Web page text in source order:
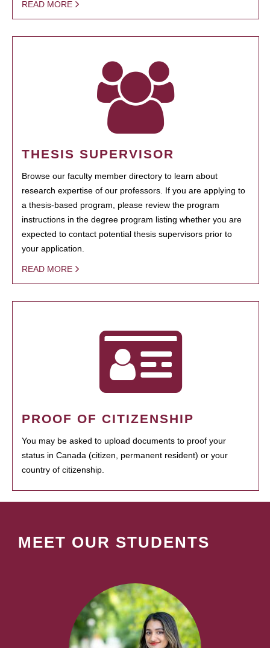
READ MORE
THESIS SUPERVISOR
Browse our faculty member directory to learn about
research expertise of our professors. If you are applying to
a thesis-based program, please review the program
instructions in the degree program listing whether you are
expected to contact potential thesis supervisors prior to
your application.
READ MORE
PROOF OF CITIZENSHIP
You may be asked to upload documents to proof your
status in Canada (citizen, permanent resident) or your
country of citizenship.
MEET OUR STUDENTS